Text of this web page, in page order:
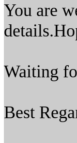
You are
Waiting
Best